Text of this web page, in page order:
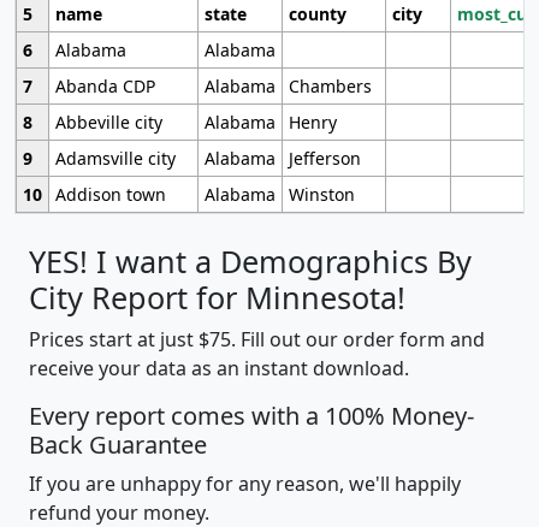
5
name state county city
6
Alabama
Alabama
7
Abanda CDP Alabama
Chambers
8
Abbeville city Alabama
Henry
9
Adamsville city Alabama
Jefferson
10 Addison town Alabama Winston
YES! I want a Demographics By
City Report for Minnesota!
Prices start at just $75. Fill out our order form and
receive your data as an instant download.
Every report comes with a 100% Money-
Back Guarantee
If you are unhappy for any reason, we'll happily
refund your money.